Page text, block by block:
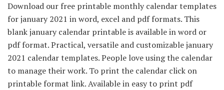
Download our free printable monthly calendar templates
for january 2021 in word, excel and pdf formats. This
blank january calendar printable is available in word or
pdf format. Practical, versatile and customizable january
2021 calendar templates. People love using the calendar
to manage their work. To print the calendar click on
printable format link. Available in easy to print pdf